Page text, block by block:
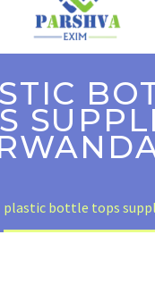
plastic bottle tops